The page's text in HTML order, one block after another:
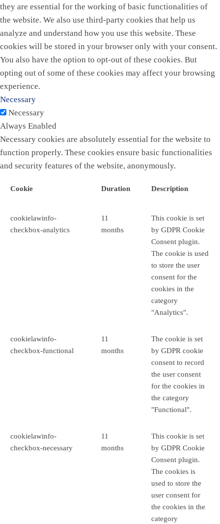
they are essential for the working of basic functionalities of
the website. We also use third-party cookies that help us
analyze and understand how you use this website. These
cookies will be stored in your browser only with your consent.
You also have the option to opt-out of these cookies. But
opting out of some of these cookies may affect your browsing
experience.
Necessary
Necessary
Always Enabled
Necessary cookies are absolutely essential for the website to
function properly. These cookies ensure basic functionalities
and security features of the website, anonymously.
Cookie Duration Description
cookielawinfo-
checkbox-analytics
11
months
This cookie is set
by GDPR Cookie
Consent plugin.
The cookie is used
to store the user
consent for the
cookies in the
category
"Analytics".
cookielawinfo-
checkbox-functional
11
months
The cookie is set
by GDPR cookie
consent to record
the user consent
for the cookies in
the category
"Functional".
cookielawinfo-
checkbox-necessary
11
months
This cookie is set
by GDPR Cookie
Consent plugin.
The cookies is
used to store the
user consent for
the cookies in the
category